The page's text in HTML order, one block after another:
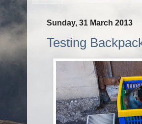
Sunday, 31 March 2013
Testing